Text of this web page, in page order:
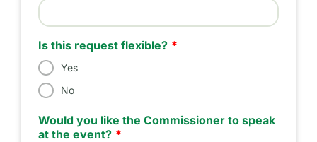
Is this request flexible?
Yes
No
Would you like the Commissioner to speak
at the event?